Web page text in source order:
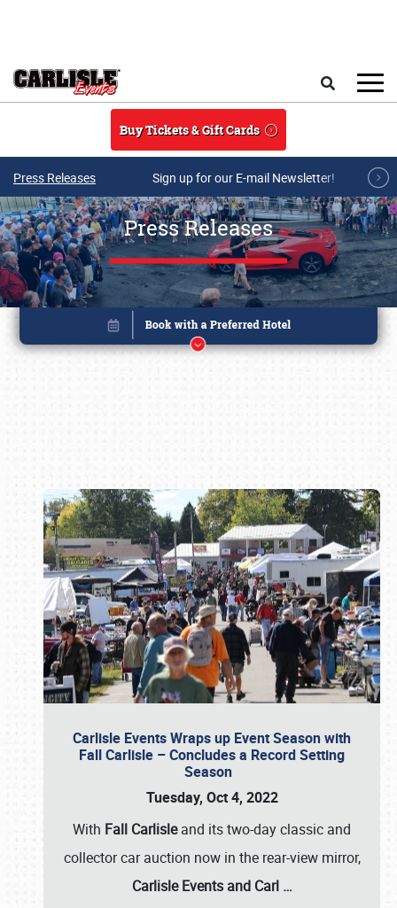
Buy Tickets & Gift Cards
Press Releases Sign up for our E-mail Newsletter!
Press Releases
Carlisle Events Wraps up Event Season with
Fall Carlisle – Concludes a Record Setting
Season
Tuesday, Oct 4, 2022
With Fall Carlisleand its two-day classic and
collector car auction now in the rear-view mirror,
Carlisle Events and Carl …
Book online or call (800) 216-1876